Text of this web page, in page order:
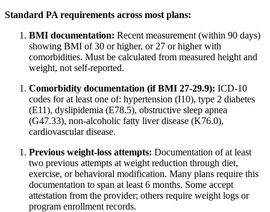
Standard PA requirements across most plans:
BMI documentation: Recent measurement (within 90 days)
showing BMI of 30 or higher, or 27 or higher with
comorbidities. Must be calculated from measured height and
weight, not self-reported.
Comorbidity documentation (if BMI 27-29.9): ICD-10
codes for at least one of: hypertension (I10), type 2 diabetes
(E11), dyslipidemia (E78.5), obstructive sleep apnea
(G47.33), non-alcoholic fatty liver disease (K76.0),
cardiovascular disease.
Previous weight-loss attempts: Documentation of at least
two previous attempts at weight reduction through diet,
exercise, or behavioral modification. Many plans require this
documentation to span at least 6 months. Some accept
attestation from the provider; others require weight logs or
program enrollment records.